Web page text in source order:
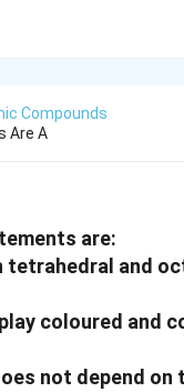
Compounds
Are A
are:
and
coloured and
not depend